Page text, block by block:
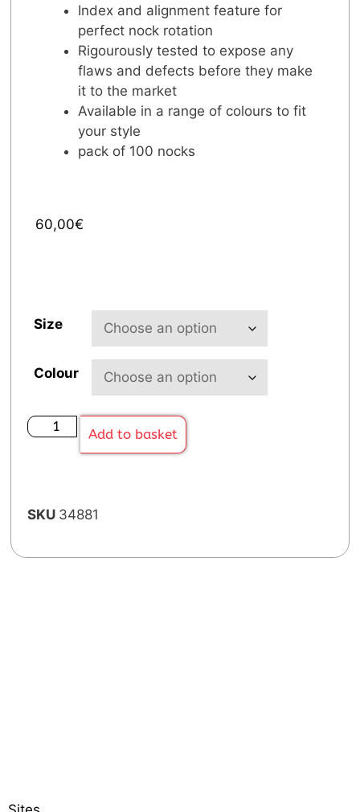
Index and alignment feature for
perfect nock rotation
Rigourously tested to expose any
flaws and defects before they make
it to the market
Available in a range of colours to fit
your style
pack of 100 nocks
60,00€
Size
Colour
Add to basket
SKU 34881